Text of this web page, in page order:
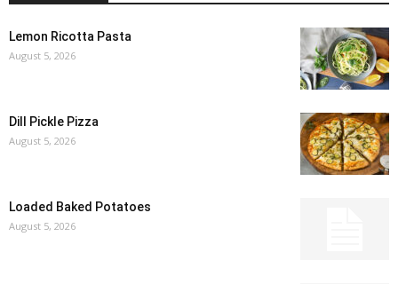
Lemon Ricotta Pasta
August 5, 2026
Dill Pickle Pizza
August 5, 2026
Loaded Baked Potatoes
August 5, 2026